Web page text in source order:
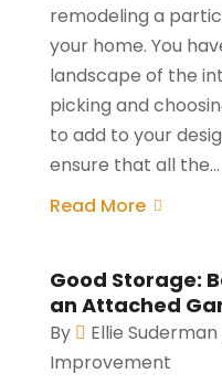
remodeling a
your home. You
landscape of the
picking and
to add to your
ensure that all the...
Read More
Good Storage:
an Attached
By Ellie Suderman
Improvement